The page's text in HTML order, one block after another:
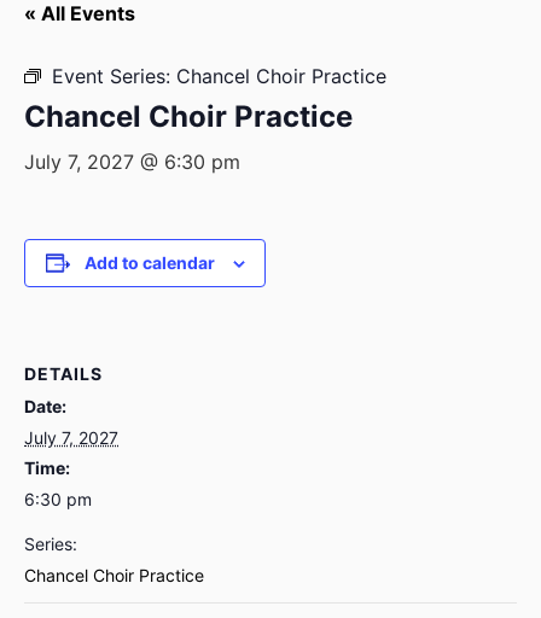
« All Events
Event Series: Chancel Choir Practice
Chancel Choir Practice
July 7, 2027 @ 6:30 pm
Add to calendar
DETAILS
Date:
July 7, 2027
Time:
6:30 pm
Series:
Chancel Choir Practice